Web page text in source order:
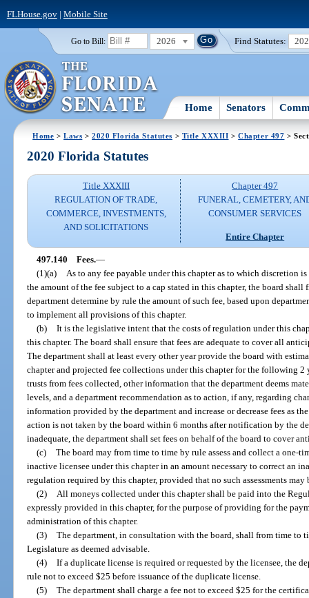
FLHouse.gov| Mobile Site
Go to Bill: 2026 Find Statutes:
Home Senators
Home >Laws >2020 Florida Statutes > Title XXXIII >Chapter 497 >
2020 Florida Statutes
Title XXXIII
REGULATION OF TRADE,
COMMERCE, INVESTMENTS,
AND SOLICITATIONS
Chapter 497
FUNERAL, CEMETERY,
CONSUMER SERVICES
Entire Chapter
497.140 Fees.—
(1)(a)
As to any fee payable under this chapter as to which discretion
the amount of the fee subject to a cap stated in this chapter, the board shall
department determine by rule the amount of such fee, based upon
to implement all provisions of this chapter.
(b) It is the legislative intent that the costs of regulation under this
this chapter. The board shall ensure that fees are adequate to cover all
The department shall at least every other year provide the board with
chapter and projected fee collections under this chapter for the following
trusts from fees collected, other information that the department deems
levels, and a department recommendation as to action, if any, regarding
information provided by the department and increase or decrease fees as
action is not taken by the board within 6 months after notification by the
inadequate, the department shall set fees on behalf of the board to cover
(c) The board may from time to time by rule assess and collect a one-
inactive licensee under this chapter in an amount necessary to correct an
regulation required by this chapter, provided that no such assessments may
(2)
All moneys collected under this chapter shall be paid into the
expressly provided in this chapter, for the purpose of providing for the
administration of this chapter.
(3) The department, in consultation with the board, shall from time to
Legislature as deemed advisable.
(4) If a duplicate license is required or requested by the licensee, the
rule not to exceed $25 before issuance of the duplicate license.
(5) The department shall charge a fee not to exceed $25 for the